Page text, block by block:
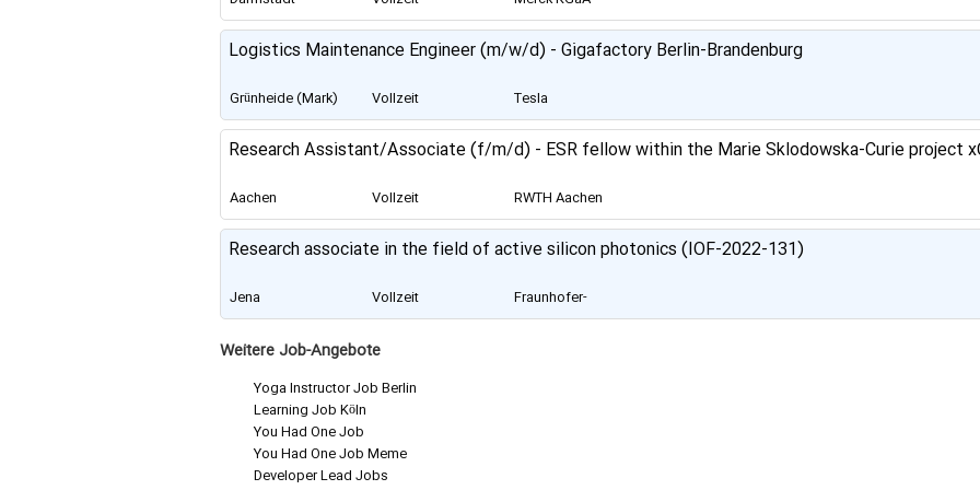
Darmstadt Germany
Logistics Maintenance Engineer (m/w/d) - Gigafactory Berlin-Brandenburg
Grünheide (Mark) Vollzeit Tesla
Research Assistant/Associate (f/m/d) - ESR fellow within the Marie Sklodowska-Curie project
Aachen Vollzeit
RWTH Aachen
University
Research associate in the field of active silicon photonics (IOF-2022-131)
Jena Vollzeit
Fraunhofer-
Gesellschaft
Weitere Job-Angebote
Yoga Instructor Job Berlin
Learning Job Köln
You Had One Job
You Had One Job Meme
Developer Lead Jobs